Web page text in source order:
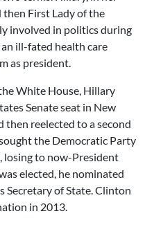
then First Lady of the
involved in politics during
ill-fated health care
as president.
White House, Hillary
Senate seat in New
then reelected to a second
the Democratic Party
losing to now-President
elected, he nominated
Secretary of State. Clinton
in 2013.